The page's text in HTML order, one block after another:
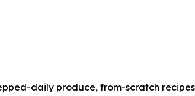
daily produce, from-scratch